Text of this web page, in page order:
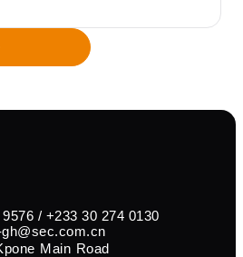
/ +233 30 274 0130
Main Road